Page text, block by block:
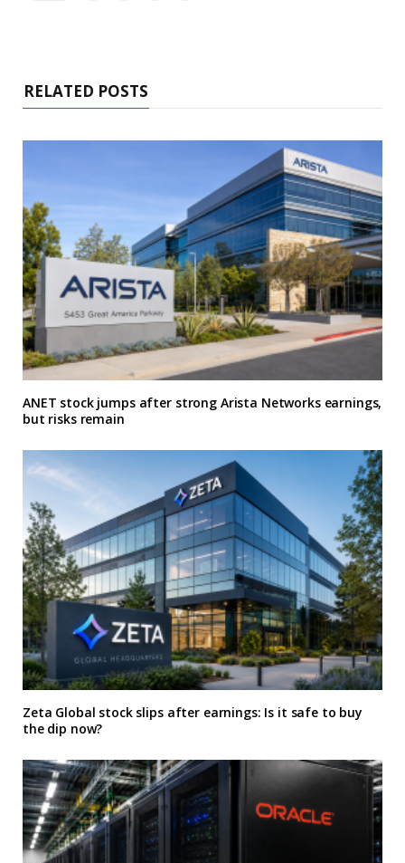
RELATED POSTS
ANET stock jumps after strong Arista Networks earnings,
but risks remain
Zeta Global stock slips after earnings: Is it safe to buy
the dip now?